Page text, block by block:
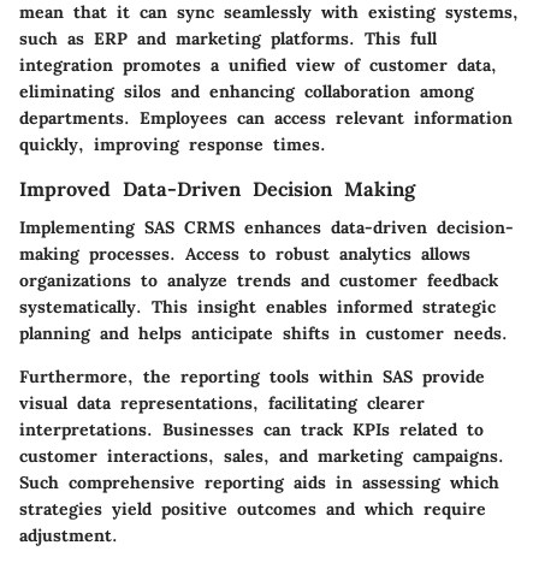
mean that it can sync seamlessly with existing systems,
such as ERP and marketing platforms. This full
integration promotes a unified view of customer data,
eliminating silos and enhancing collaboration among
departments. Employees can access relevant information
quickly, improving response times.
Improved Data-Driven Decision Making
Implementing SAS CRMS enhances data-driven decision-
making processes. Access to robust analytics allows
organizations to analyze trends and customer feedback
systematically. This insight enables informed strategic
planning and helps anticipate shifts in customer needs.
Furthermore, the reporting tools within SAS provide
visual data representations, facilitating clearer
interpretations. Businesses can track KPIs related to
customer interactions, sales, and marketing campaigns.
Such comprehensive reporting aids in assessing which
strategies yield positive outcomes and which require
adjustment.